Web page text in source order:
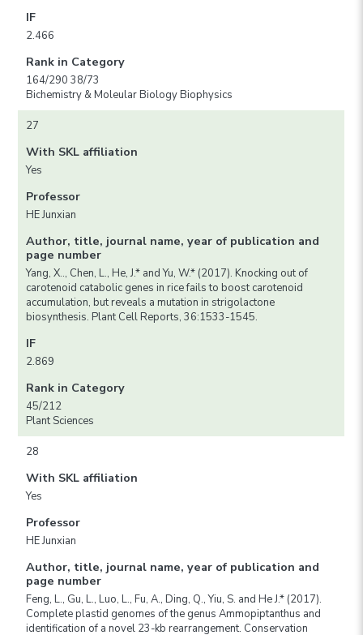
IF
2.466
Rank in Category
164/290 38/73
Bichemistry & Moleular Biology Biophysics
27
With SKL affiliation
Yes
Professor
HE Junxian
Author, title, journal name, year of publication and
page number
Yang, X.., Chen, L., He, J.* and Yu, W.* (2017). Knocking out of
carotenoid catabolic genes in rice fails to boost carotenoid
accumulation, but reveals a mutation in strigolactone
biosynthesis. Plant Cell Reports, 36:1533-1545.
IF
2.869
Rank in Category
45/212
Plant Sciences
28
With SKL affiliation
Yes
Professor
HE Junxian
Author, title, journal name, year of publication and
page number
Feng, L., Gu, L., Luo, L., Fu, A., Ding, Q., Yiu, S. and He J.* (2017).
Complete plastid genomes of the genus Ammopiptanthus and
identification of a novel 23-kb rearrangement. Conservation